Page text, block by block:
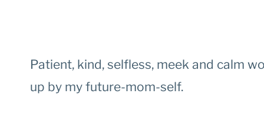
Patient, kind, selfless, meek and calm
up by my future-mom-self.